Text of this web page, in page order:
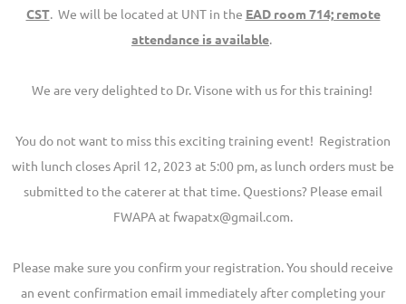
CST. We will be located at UNT in the EAD room 714; remote
attendance is available.
We are very delighted to Dr. Visone with us for this training!
You do not want to miss this exciting training event! Registration
with lunch closes April 12, 2023 at 5:00 pm, as lunch orders must be
submitted to the caterer at that time. Questions? Please email
FWAPA at fwapatx@gmail.com.
Please make sure you confirm your registration. You should receive
an event confirmation email immediately after completing your